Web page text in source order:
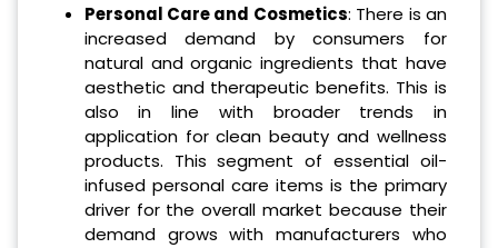
Personal Care and Cosmetics: There is an
increased demand by consumers for
natural and organic ingredients that have
aesthetic and therapeutic benefits. This is
also in line with broader trends in
application for clean beauty and wellness
products. This segment of essential oil-
infused personal care items is the primary
driver for the overall market because their
demand grows with manufacturers who